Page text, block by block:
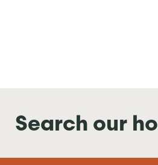
Search our